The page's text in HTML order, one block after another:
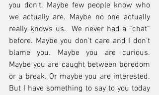
you don’t. Maybe few people know who
we actually are. Maybe no one actually
really knows us.  We never had a “chat”
before. Maybe you don’t care and I don’t
blame you. Maybe you are curious.
Maybe you are caught between boredom
or a break. Or maybe you are interested.
But I have something to say to you today